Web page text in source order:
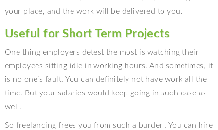
your place, and the work will be delivered to you.
Useful for Short Term Projects
One thing employers detest the most is watching their
employees sitting idle in working hours. And sometimes, it
is no one’s fault. You can definitely not have work all the
time. But your salaries would keep going in such case as
well.
So freelancing frees you from such a burden. You can hire